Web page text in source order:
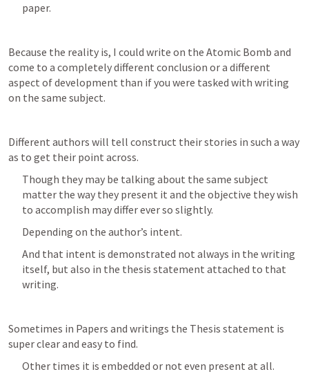
paper.
Because the reality is, I could write on the Atomic Bomb and
come to a completely different conclusion or a different
aspect of development than if you were tasked with writing
on the same subject.
Different authors will tell construct their stories in such a way
as to get their point across.
Though they may be talking about the same subject
matter the way they present it and the objective they wish
to accomplish may differ ever so slightly.
Depending on the author’s intent.
And that intent is demonstrated not always in the writing
itself, but also in the thesis statement attached to that
writing.
Sometimes in Papers and writings the Thesis statement is
super clear and easy to find.
Other times it is embedded or not even present at all.